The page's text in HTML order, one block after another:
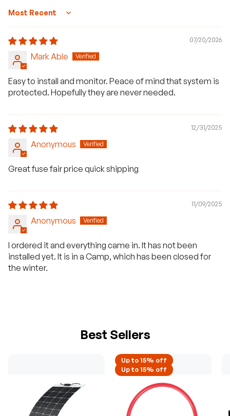
Sort by
07/20/2026
Mark Able
Easy to install and monitor. Peace of mind that system is
protected. Hopefully they are never needed.
12/31/2025
Anonymous
Great fuse fair price quick shipping
11/09/2025
Anonymous
I ordered it and everything came in. It has not been
installed yet. It is in a Camp, which has been closed for
the winter.
Best Sellers
Up to 15% off
Up to 15% off